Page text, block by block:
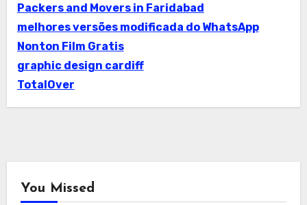
Packers and Movers in Faridabad
melhores versões modificada do WhatsApp
Nonton Film Gratis
graphic design cardiff
TotalOver
You Missed